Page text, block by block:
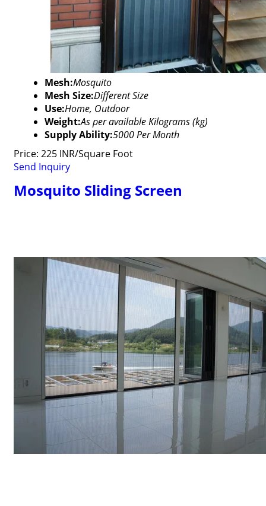
Mesh:Mosquito
Mesh Size:Different Size
Use:Home, Outdoor
Weight:As per available Kilograms (kg)
Supply Ability:5000 Per Month
Price: 225 INR/Square Foot
Send Inquiry
Mosquito Sliding Screen